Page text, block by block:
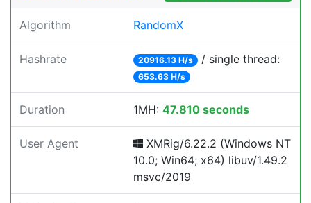
Algorithm RandomX
Hashrate 20916.13 H/s / single thread:
653.63 H/s
Duration 1MH: 47.810 seconds
User Agent
XMRig/6.22.2 (Windows NT
10.0; Win64; x64) libuv/1.49.2
msvc/2019